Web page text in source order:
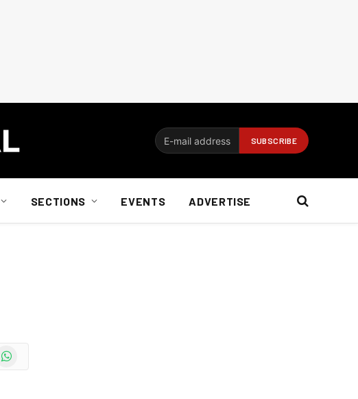
SECTIONS EVENTS ADVERTISE
WhatsApp